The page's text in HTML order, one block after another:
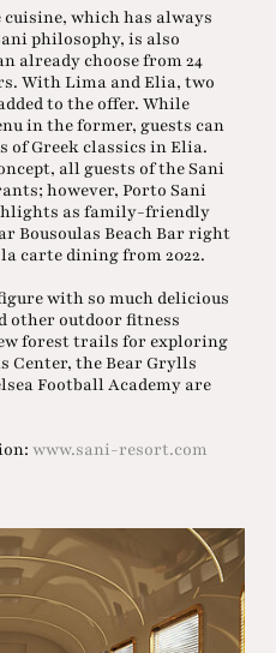
cuisine, which has always
philosophy, is also
already choose from 24
With Lima and Elia, two
to the offer. While
in the former, guests can
Greek classics in Elia.
all guests of the Sani
however, Porto Sani
as family-friendly
Bousoulas Beach Bar right
carte dining from 2022.
with so much delicious
other outdoor fitness
forest trails for exploring
Center, the Bear Grylls
Football Academy are
www.sani-resort.com